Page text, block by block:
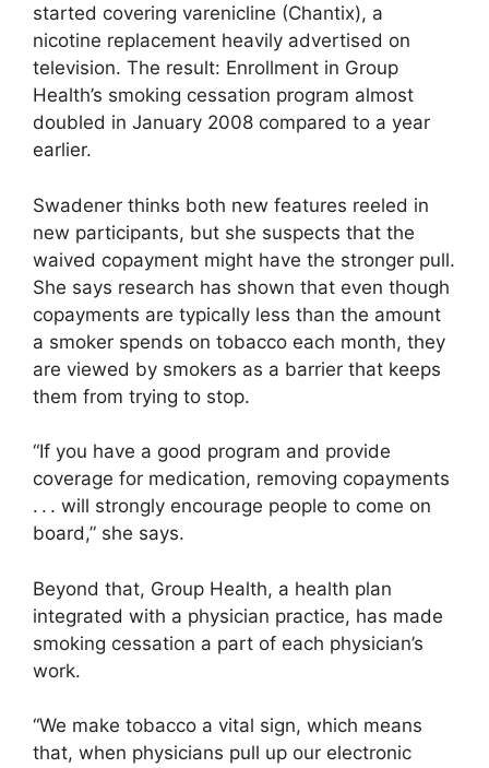
started covering varenicline (Chantix), a
nicotine replacement heavily advertised on
television. The result: Enrollment in Group
Health’s smoking cessation program almost
doubled in January 2008 compared to a year
earlier.
Swadener thinks both new features reeled in
new participants, but she suspects that the
waived copayment might have the stronger pull.
She says research has shown that even though
copayments are typically less than the amount
a smoker spends on tobacco each month, they
are viewed by smokers as a barrier that keeps
them from trying to stop.
“If you have a good program and provide
coverage for medication, removing copayments
. . . will strongly encourage people to come on
board,” she says.
Beyond that, Group Health, a health plan
integrated with a physician practice, has made
smoking cessation a part of each physician’s
work.
“We make tobacco a vital sign, which means
that, when physicians pull up our electronic